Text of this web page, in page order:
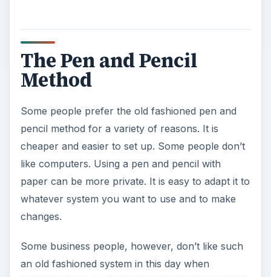
The Pen and Pencil
Method
Some people prefer the old fashioned pen and
pencil method for a variety of reasons. It is
cheaper and easier to set up. Some people don’t
like computers. Using a pen and pencil with
paper can be more private. It is easy to adapt it to
whatever system you want to use and to make
changes.
Some business people, however, don’t like such
an old fashioned system in this day when